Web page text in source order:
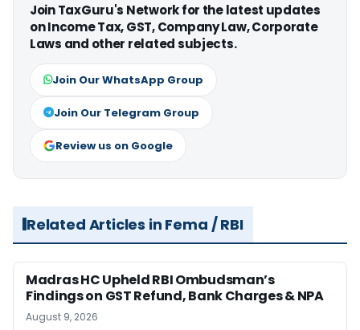
Join TaxGuru's Network for the latest updates
on Income Tax, GST, Company Law, Corporate
Laws and other related subjects.
Join Our WhatsApp Group
Join Our Telegram Group
Review us on Google
Related Articles in Fema / RBI
Madras HC Upheld RBI Ombudsman’s
Findings on GST Refund, Bank Charges & NPA
August 9, 2026